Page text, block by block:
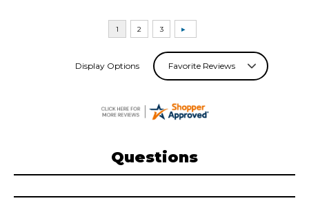
Display Options
Questions